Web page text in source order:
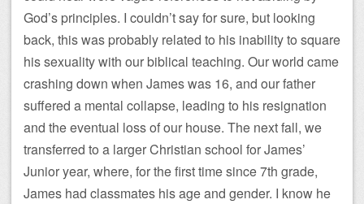
God’s principles. I couldn’t say for sure, but looking
back, this was probably related to his inability to square
his sexuality with our biblical teaching. Our world came
crashing down when James was 16, and our father
suffered a mental collapse, leading to his resignation
and the eventual loss of our house. The next fall, we
transferred to a larger Christian school for James’
Junior year, where, for the first time since 7th grade,
James had classmates his age and gender. I know he